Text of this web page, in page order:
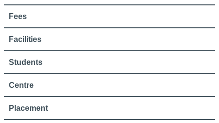
Fees
Facilities
Students
Centre
Placement